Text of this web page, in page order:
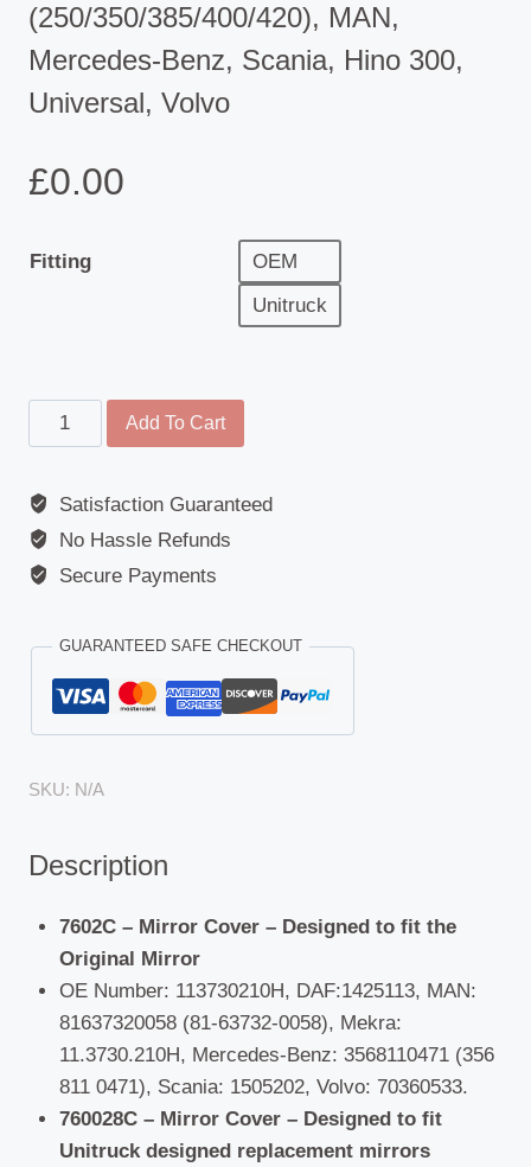
(250/350/385/400/420), MAN,
Mercedes-Benz, Scania, Hino 300,
Universal, Volvo
£0.00
Fitting
OEM
Unitruck
Mirror
Cover
Adria,
Burstner,
Geist,
LMC
DAF
CF(65/75/85)/XF(95/105),Dennis,
(ECM/ECT/ECX),
(250/350/385/400/420),
Mercedes-
Benz,
Scania,
Hino
300,
Universal,
Volvo
quantity
Add To Cart
Satisfaction Guaranteed
No Hassle Refunds
Secure Payments
GUARANTEED SAFE CHECKOUT
SKU: N/A
Description
7602C – Mirror Cover – Designed to fit the
Original Mirror
OE Number: 113730210H, DAF:1425113, MAN:
81637320058 (81-63732-0058), Mekra:
11.3730.210H, Mercedes-Benz: 3568110471 (356
811 0471), Scania: 1505202, Volvo: 70360533.
760028C – Mirror Cover – Designed to fit
Unitruck designed replacement mirrors